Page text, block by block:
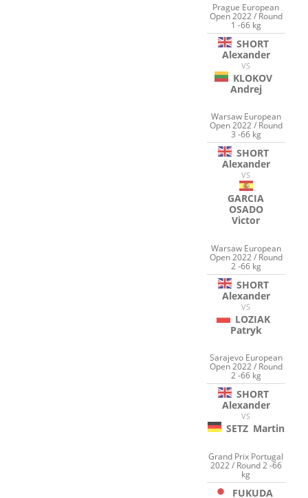
Prague European
Open 2022 / Round
1 -66 kg
SHORT
Alexander
VS
KLOKOV
Andrej
Warsaw European
Open 2022 / Round
3 -66 kg
SHORT
Alexander
VS
GARCIA
OSADO
Victor
Warsaw European
Open 2022 / Round
2 -66 kg
SHORT
Alexander
VS
LOZIAK
Patryk
Sarajevo European
Open 2022 / Round
2 -66 kg
SHORT
Alexander
VS
SETZ Martin
Grand Prix Portugal
2022 / Round 2 -66
kg
FUKUDA